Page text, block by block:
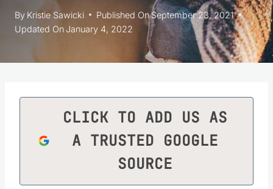
By Kristie Sawicki Published OnSeptember 23, 2021
Updated On January 4, 2022
CLICK TO ADD US AS
A TRUSTED GOOGLE
SOURCE